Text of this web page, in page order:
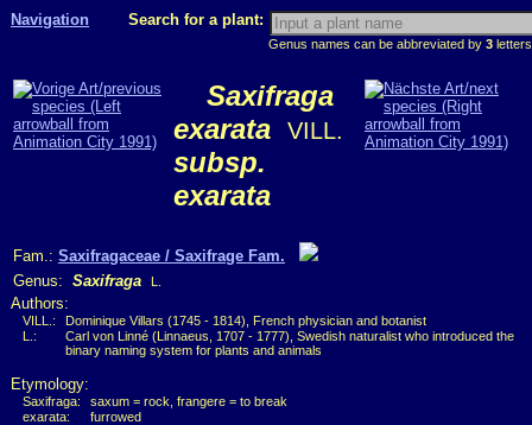
Navigation Search for a plant:
Genus names can be abbreviated by 3
Saxifraga
exarata
VILL.
subsp.
exarata
Fam.: Saxifragaceae / Saxifrage Fam.
Genus: Saxifraga L.
Authors:
VILL.:
Dominique Villars (1745 - 1814), French physician and botanist
L.:
Carl von Linné (Linnaeus, 1707 - 1777), Swedish naturalist who introduced the
binary naming system for plants and animals
Etymology:
Saxifraga:
saxum = rock, frangere = to break
exarata:
furrowed